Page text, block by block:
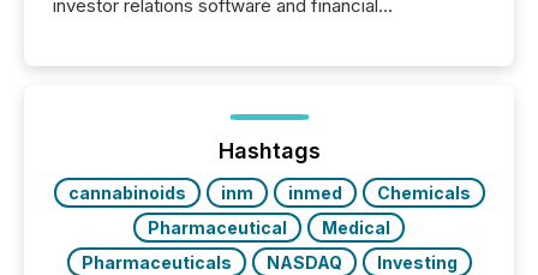
investor relations software and financial
press release distribution through a shared
approach to execution. “Switzerland and Canada
really do seem to...
Hashtags
cannabinoids inm inmed
Chemicals
Pharmaceutical
Medical
Pharmaceuticals
NASDAQ Investing